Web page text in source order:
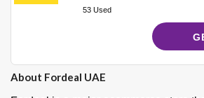
53 Used
About Fordeal UAE